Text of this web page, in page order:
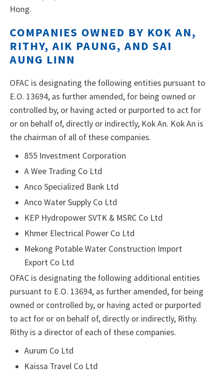
Hong.
COMPANIES OWNED BY KOK AN,
RITHY, AIK PAUNG, AND SAI
AUNG LINN
OFAC is designating the following entities pursuant to
E.O. 13694, as further amended, for being owned or
controlled by, or having acted or purported to act for
or on behalf of, directly or indirectly, Kok An. Kok An is
the chairman of all of these companies.
855 Investment Corporation
A Wee Trading Co Ltd
Anco Specialized Bank Ltd
Anco Water Supply Co Ltd
KEP Hydropower SVTK & MSRC Co Ltd
Khmer Electrical Power Co Ltd
Mekong Potable Water Construction Import
Export Co Ltd
OFAC is designating the following additional entities
pursuant to E.O. 13694, as further amended, for being
owned or controlled by, or having acted or purported
to act for or on behalf of, directly or indirectly, Rithy.
Rithy is a director of each of these companies.
Aurum Co Ltd
Kaissa Travel Co Ltd